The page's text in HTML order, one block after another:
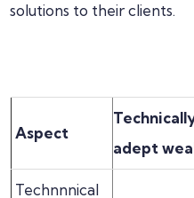
solutions to their clients.
Aspect
adept
Technnnical